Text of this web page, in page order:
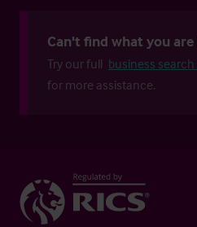
Can't find what you
Try our full business
for more assistance.